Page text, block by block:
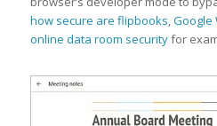
how secure are flipbooks,Google
online data room securityfor